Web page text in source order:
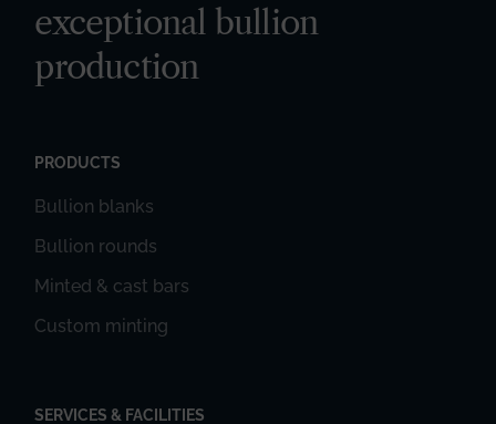
exceptional bullion
production
PRODUCTS
Bullion blanks
Bullion rounds
Minted & cast bars
Custom minting
SERVICES & FACILITIES